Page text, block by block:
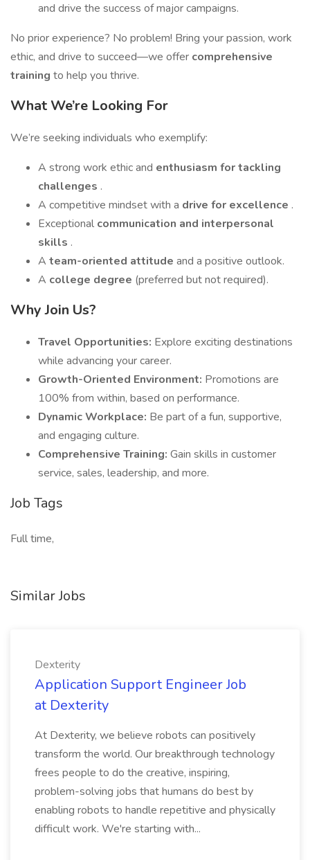
and drive the success of major campaigns.
No prior experience? No problem! Bring your passion, work
ethic, and drive to succeed—we offer comprehensive
training to help you thrive.
What We’re Looking For
We’re seeking individuals who exemplify:
A strong work ethic and enthusiasm for tackling
challenges .
A competitive mindset with a drive for excellence .
Exceptional communication and interpersonal
skills .
A team-oriented attitude and a positive outlook.
A college degree (preferred but not required).
Why Join Us?
Travel Opportunities: Explore exciting destinations
while advancing your career.
Growth-Oriented Environment: Promotions are
100% from within, based on performance.
Dynamic Workplace: Be part of a fun, supportive,
and engaging culture.
Comprehensive Training: Gain skills in customer
service, sales, leadership, and more.
Job Tags
Full time,
Similar Jobs
Dexterity
Application Support Engineer Job
at Dexterity
At Dexterity, we believe robots can positively
transform the world. Our breakthrough technology
frees people to do the creative, inspiring,
problem-solving jobs that humans do best by
enabling robots to handle repetitive and physically
difficult work. We're starting with...